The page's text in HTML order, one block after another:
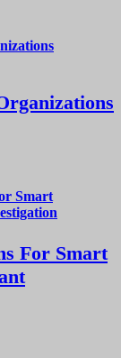
For Smart